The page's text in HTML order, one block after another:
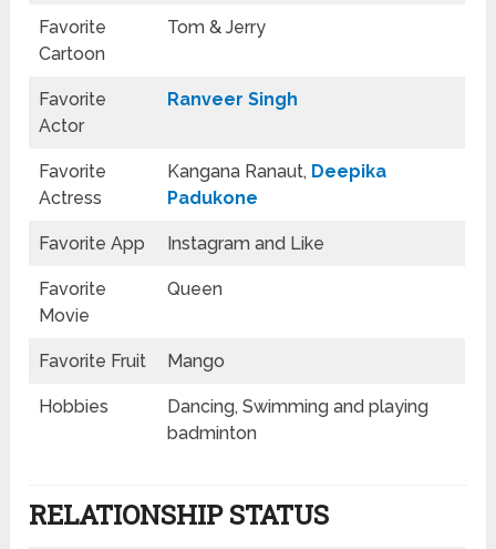
Favorite
Cartoon
Tom & Jerry
Favorite
Actor
Ranveer Singh
Favorite
Actress
Kangana Ranaut, Deepika
Padukone
Favorite App Instagram and Like
Favorite
Movie
Queen
Favorite Fruit Mango
Hobbies
Dancing, Swimming and playing
badminton
RELATIONSHIP STATUS